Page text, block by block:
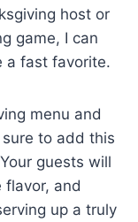
host or
game, I can
a fast favorite.
menu and
to add this
guests will
flavor, and
up a truly